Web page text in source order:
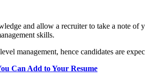
and allow a recruiter to take a note of
skills.
management, hence candidates are
Can Add to Your Resume